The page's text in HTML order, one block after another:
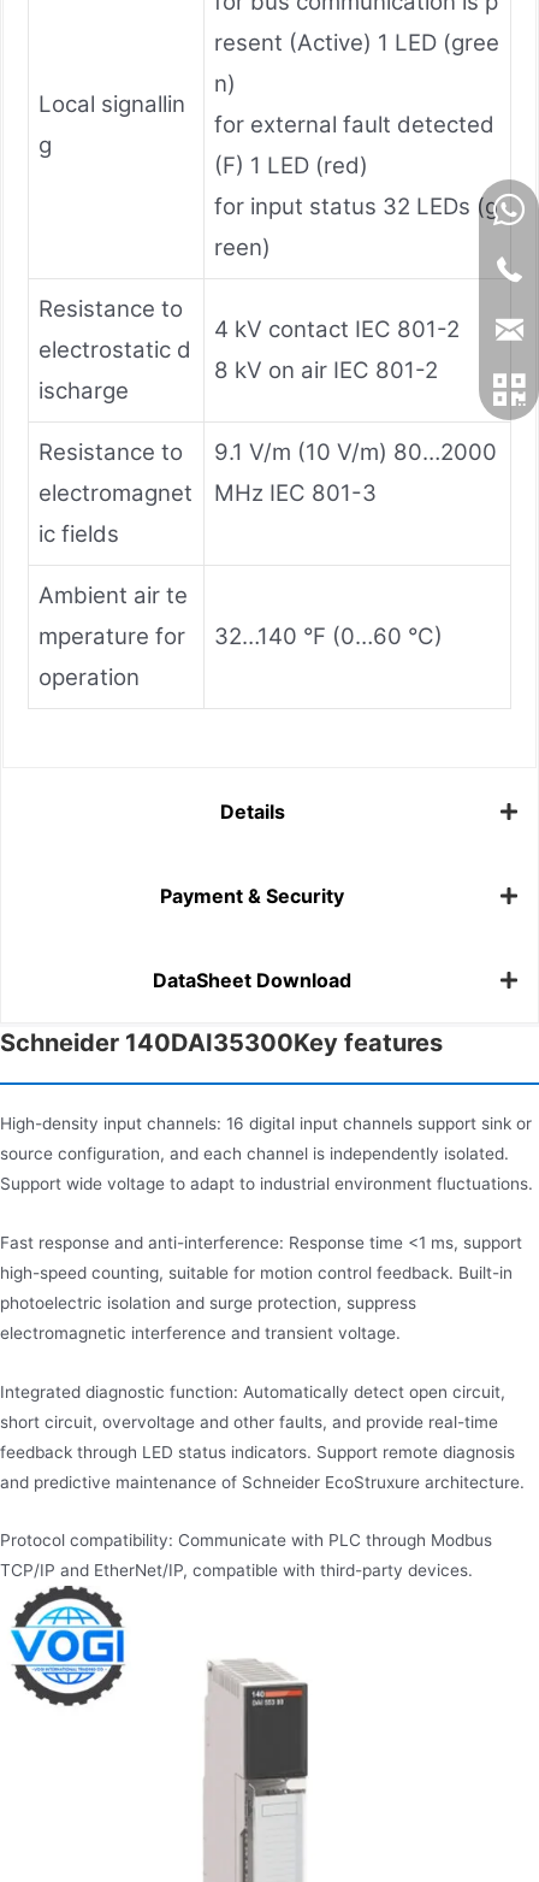
Local signallin
g
resent (Active) 1 LED (gree
n)
for external fault detected
(F) 1 LED (red)
for input status 32 LEDs (g
reen)
Resistance to
electrostatic d
ischarge
4 kV contact IEC 801-2
8 kV on air IEC 801-2
Resistance to
electromagnet
ic fields
9.1 V/m (10 V/m) 80…2000
MHz IEC 801-3
Ambient air te
mperature for
operation
32…140 °F (0…60 °C)
Details
Payment & Security
DataSheet Download
Schneider 140DAI35300Key features
High-density input channels: 16 digital input channels support sink or
source configuration, and each channel is independently isolated.
Support wide voltage to adapt to industrial environment fluctuations.
Fast response and anti-interference: Response time <1 ms, support
high-speed counting, suitable for motion control feedback. Built-in
photoelectric isolation and surge protection, suppress
electromagnetic interference and transient voltage.
Integrated diagnostic function: Automatically detect open circuit,
short circuit, overvoltage and other faults, and provide real-time
feedback through LED status indicators. Support remote diagnosis
and predictive maintenance of Schneider EcoStruxure architecture.
Protocol compatibility: Communicate with PLC through Modbus
TCP/IP and EtherNet/IP, compatible with third-party devices.